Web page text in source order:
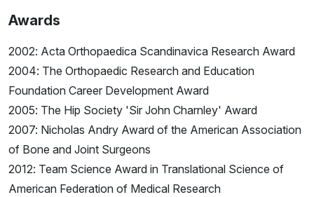
Awards
2002: Acta Orthopaedica Scandinavica Research Award
2004: The Orthopaedic Research and Education
Foundation Career Development Award
2005: The Hip Society 'Sir John Charnley' Award
2007: Nicholas Andry Award of the American Association
of Bone and Joint Surgeons
2012: Team Science Award in Translational Science of
American Federation of Medical Research